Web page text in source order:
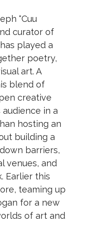
“Cuu
curator of
played a
poetry,
art. A
blend of
creative
in a
hosting an
building a
barriers,
venues, and
Earlier this
teaming up
for a new
of art and